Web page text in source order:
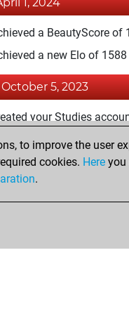
a BeautyScore of 1
a new Elo of 1588
5, 2023
your Studies
24, 2022
your Fritz account
to improve the user
cookies. Here you
.